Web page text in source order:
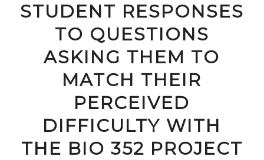
STUDENT RESPONSES
TO QUESTIONS
ASKING THEM TO
MATCH THEIR
PERCEIVED
DIFFICULTY WITH
THE BIO 352 PROJECT